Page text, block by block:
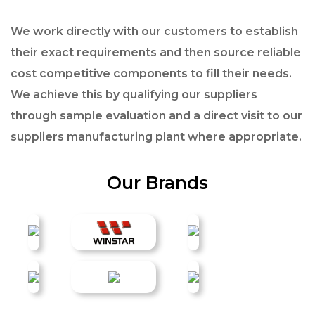
We work directly with our customers to establish
their exact requirements and then source reliable
cost competitive components to fill their needs.
We achieve this by qualifying our suppliers
through sample evaluation and a direct visit to our
suppliers manufacturing plant where appropriate.
Our Brands